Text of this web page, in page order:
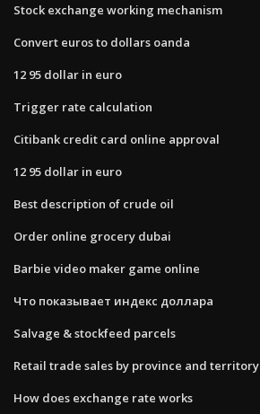
Stock exchange working mechanism
Convert euros to dollars oanda
12 95 dollar in euro
Trigger rate calculation
Citibank credit card online approval
12 95 dollar in euro
Best description of crude oil
Order online grocery dubai
Barbie video maker game online
Что показывает индекс доллара
Salvage & stockfeed parcels
Retail trade sales by province and territory
How does exchange rate works